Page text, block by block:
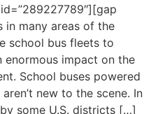
in many areas of the
school bus fleets to
enormous impact on the
School buses powered
new to the scene. In
some U.S. districts […]